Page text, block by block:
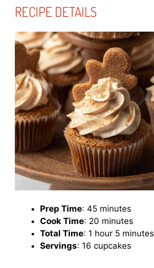
RECIPE DETAILS
Prep Time: 45 minutes
Cook Time: 20 minutes
Total Time: 1 hour 5 minutes
Servings: 16 cupcakes